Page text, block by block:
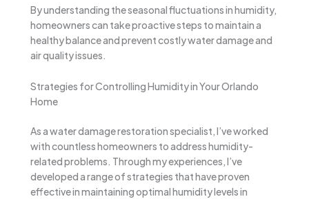
By understanding the seasonal fluctuations in humidity,
homeowners can take proactive steps to maintain a
healthy balance and prevent costly water damage and
air quality issues.
Strategies for Controlling Humidity in Your Orlando
Home
As a water damage restoration specialist, I’ve worked
with countless homeowners to address humidity-
related problems. Through my experiences, I’ve
developed a range of strategies that have proven
effective in maintaining optimal humidity levels in